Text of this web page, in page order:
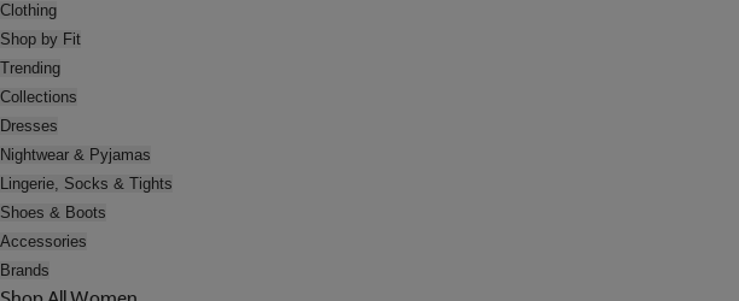
Clothing
Shop by Fit
Trending
Collections
Dresses
Nightwear & Pyjamas
Lingerie, Socks & Tights
Shoes & Boots
Accessories
Brands